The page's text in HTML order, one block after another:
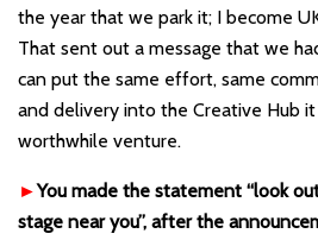
the year that we park it; I become
That sent out a message that we
can put the same effort, same
and delivery into the Creative Hub
worthwhile venture.
►You made the statement “look
stage near you”, after the